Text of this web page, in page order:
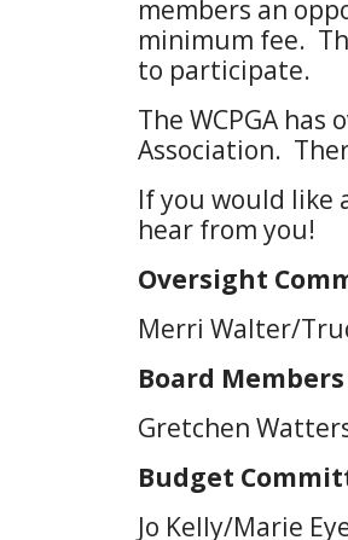
members an
minimum fee.
to participate.
The WCPGA
Association.
If you would like
hear from you!
Oversight
Merri Walter/
Board Members
Gretchen
Budget
Jo Kelly/Marie